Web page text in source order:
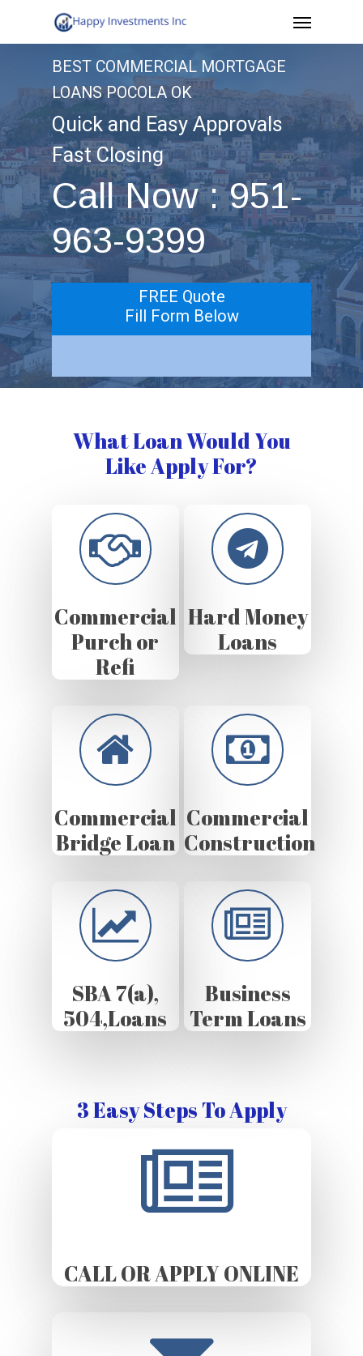
to
Menu
BEST COMMERCIAL MORTGAGE
LOANS POCOLA OK
Quick and Easy Approvals
Fast Closing
Call Now : 951-
963-9399
FREE Quote
Fill Form Below
What Loan Would You
Like Apply For?
Commercial
Purch or
Refi
Hard Money
Loans
Commercial
Bridge Loan
Commercial
Construction
SBA 7(a),
504,Loans
Business
Term Loans
3 Easy Steps To Apply
CALL OR APPLY ONLINE